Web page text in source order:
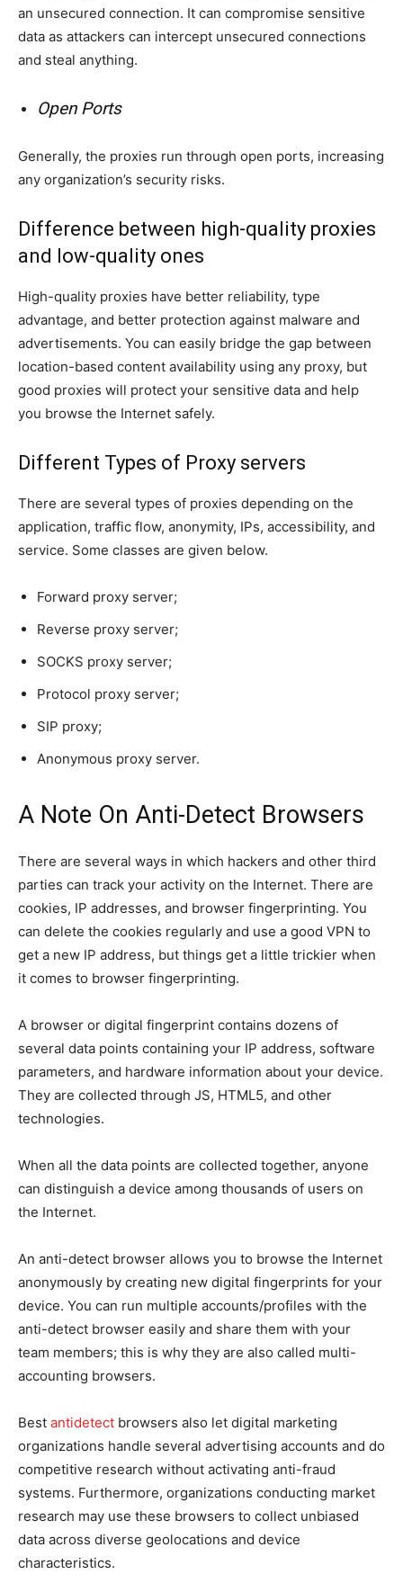
an unsecured connection. It can compromise sensitive
data as attackers can intercept unsecured connections
and steal anything.
Open Ports
Generally, the proxies run through open ports, increasing
any organization’s security risks.
Difference between high-quality proxies
and low-quality ones
High-quality proxies have better reliability, type
advantage, and better protection against malware and
advertisements. You can easily bridge the gap between
location-based content availability using any proxy, but
good proxies will protect your sensitive data and help
you browse the Internet safely.
Different Types of Proxy servers
There are several types of proxies depending on the
application, traffic flow, anonymity, IPs, accessibility, and
service. Some classes are given below.
Forward proxy server;
Reverse proxy server;
SOCKS proxy server;
Protocol proxy server;
SIP proxy;
Anonymous proxy server.
A Note On Anti-Detect Browsers
There are several ways in which hackers and other third
parties can track your activity on the Internet. There are
cookies, IP addresses, and browser fingerprinting. You
can delete the cookies regularly and use a good VPN to
get a new IP address, but things get a little trickier when
it comes to browser fingerprinting.
A browser or digital fingerprint contains dozens of
several data points containing your IP address, software
parameters, and hardware information about your device.
They are collected through JS, HTML5, and other
technologies.
When all the data points are collected together, anyone
can distinguish a device among thousands of users on
the Internet.
An anti-detect browser allows you to browse the Internet
anonymously by creating new digital fingerprints for your
device. You can run multiple accounts/profiles with the
anti-detect browser easily and share them with your
team members; this is why they are also called multi-
accounting browsers.
Best antidetect browsers also let digital marketing
organizations handle several advertising accounts and do
competitive research without activating anti-fraud
systems. Furthermore, organizations conducting market
research may use these browsers to collect unbiased
data across diverse geolocations and device
characteristics.